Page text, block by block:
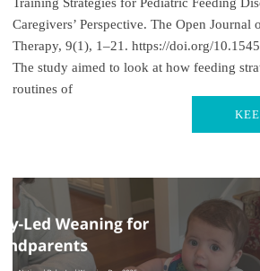
Caregivers’ Perspective. The Open Journal
Therapy, 9(1), 1–21. https://doi.org/
The study aimed to look at how feeding
routines of